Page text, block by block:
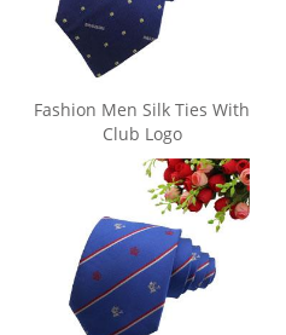
Fashion Men Silk Ties With
Club Logo